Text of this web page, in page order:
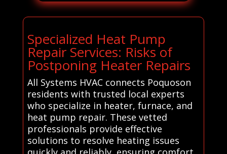
Specialized Heat Pump
Repair Services: Risks of
Postponing Heater Repairs
All Systems HVAC connects Poquoson
residents with trusted local experts
who specialize in heater, furnace, and
heat pump repair. These vetted
professionals provide effective
solutions to resolve heating issues